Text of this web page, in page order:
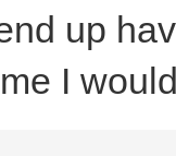
up
I